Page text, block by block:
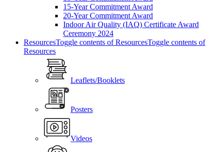
15-Year Commitment Award
20-Year Commitment Award
Indoor Air Quality (IAQ) Certificate Award
Ceremony 2024
ResourcesToggle contents of ResourcesToggle contents of
Resources
Leaflets/Booklets
Posters
Videos